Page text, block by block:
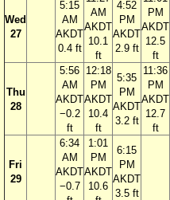
Wed
27
5:15
AM
AKDT
0.4 ft
AM
AKDT
10.1
ft
4:52
PM
AKDT
2.9 ft
PM
AKDT
12.5
ft
Thu
28
5:56
AM
AKDT
−0.2
ft
12:18
PM
AKDT
10.4
ft
5:35
PM
AKDT
3.2 ft
11:36
PM
AKDT
12.7
ft
Fri
29
6:34
AM
AKDT
−0.7
1:01
PM
AKDT
10.6
6:15
PM
AKDT
3.5 ft